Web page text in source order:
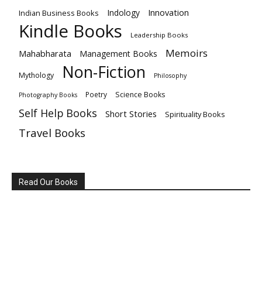
Indian Business Books Indology Innovation
Kindle Books Leadership Books
Mahabharata Management Books Memoirs
Mythology Non-Fiction Philosophy
Photography Books Poetry Science Books
Self Help Books Short Stories Spirituality Books
Travel Books
Read Our Books